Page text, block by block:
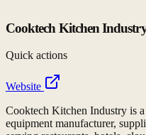
Cooktech Kitchen
Quick actions
Website
Cooktech Kitchen Industry is
equipment manufacturer,